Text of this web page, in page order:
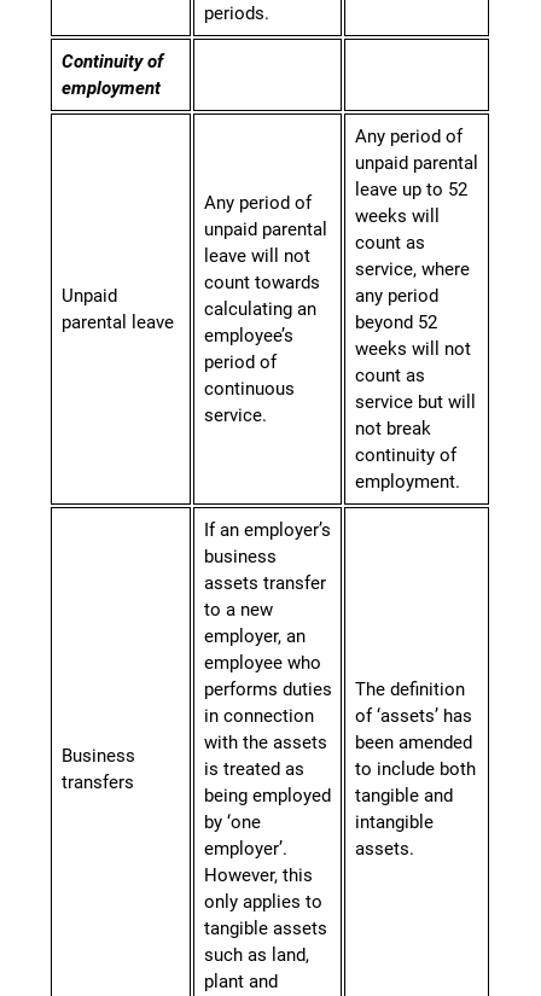
periods.
Continuity of
employment
Unpaid
parental leave
Any period of
unpaid parental
leave will not
count towards
calculating an
employee’s
period of
continuous
service.
Any period of
unpaid parental
leave up to 52
weeks will
count as
service, where
any period
beyond 52
weeks will not
count as
service but will
not break
continuityof
employment.
Business
transfers
If an employer’s
business
assets transfer
to a new
employer, an
employee who
performs duties
in connection
with the assets
is treated as
being employed
by ‘one
employer’.
However, this
only applies to
tangible assets
such as land,
plant and
The definition
of ‘assets’ has
been amended
to include both
tangible and
intangible
assets.